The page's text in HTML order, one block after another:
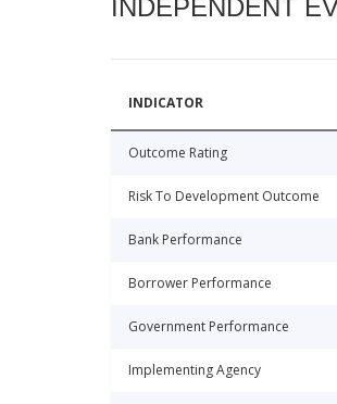
INDEPENDENT
INDICATOR
Outcome Rating
Risk To Development Outcome
Bank Performance
Borrower Performance
Government Performance
Implementing Agency